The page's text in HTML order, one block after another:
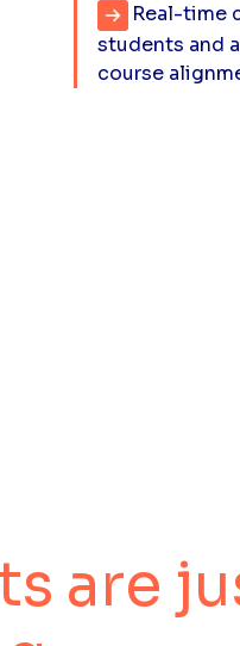
Real-time
students and
course
are